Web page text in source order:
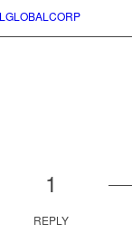
1
REPLY